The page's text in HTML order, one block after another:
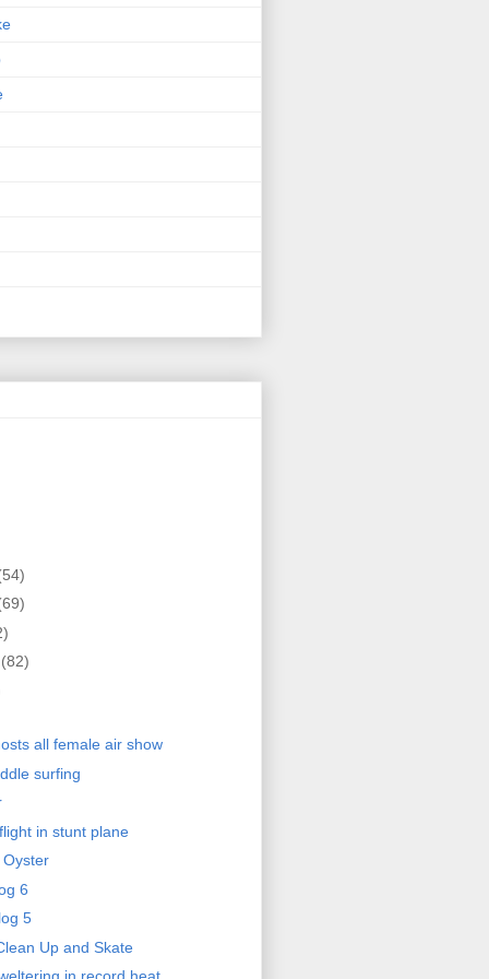
(82)
all female air show
surfing
in stunt plane
Oyster
6
5
Up and Skate